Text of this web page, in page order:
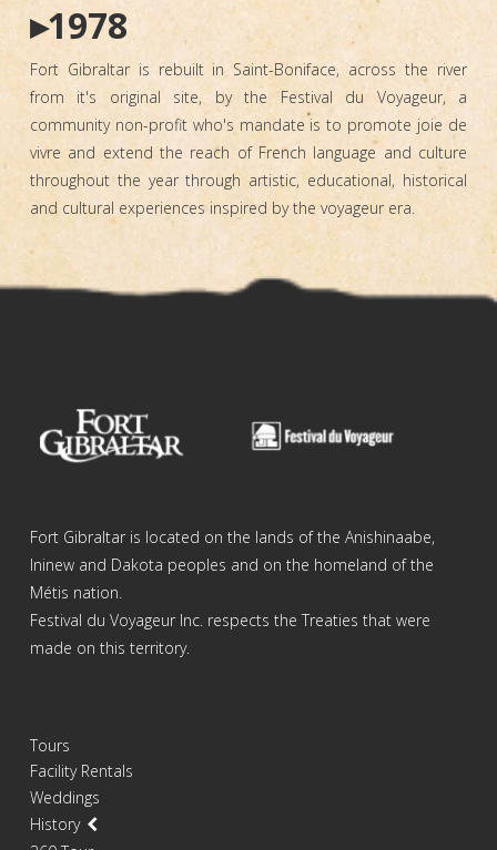
▸1978
Fort Gibraltar is rebuilt in Saint-Boniface, across the river
from it's original site, by the Festival du Voyageur, a
community non-profit who's mandate is to promote joie de
vivre and extend the reach of French language and culture
throughout the year through artistic, educational, historical
and cultural experiences inspired by the voyageur era.
Fort Gibraltar is located on the lands of the Anishinaabe,
Ininew and Dakota peoples and on the homeland of the
Métis nation.
Festival du Voyageur Inc. respects the Treaties that were
made on this territory.
Tours
Facility Rentals
Weddings
History